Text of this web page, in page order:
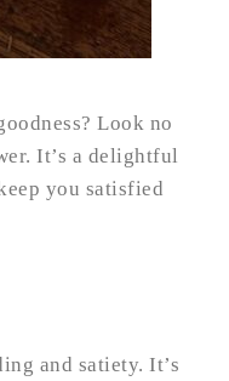
Look no
It’s a delightful
you satisfied
and satiety. It’s